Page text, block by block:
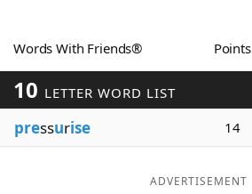
Word GamesHelpers
Word ListMaker
Blog
Words With Friends® Points
10 LETTER WORD LIST
pressurise 14
ADVERTISEMENT